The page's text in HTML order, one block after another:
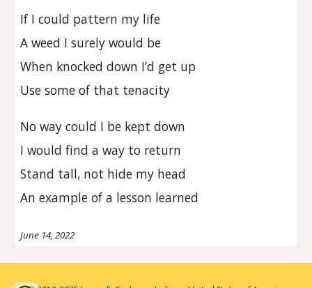
If I could pattern my life
A weed I surely would be
When knocked down I’d get up
Use some of that tenacity
No way could I be kept down
I would find a way to return
Stand tall, not hide my head
An example of a lesson learned
June 14, 2022